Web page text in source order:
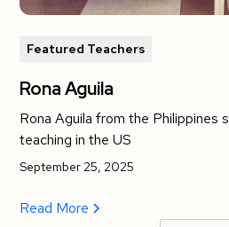
Featured Teachers
Rona Aguila
Rona Aguila from the Philippines
teaching in the US
September 25, 2025
Read More